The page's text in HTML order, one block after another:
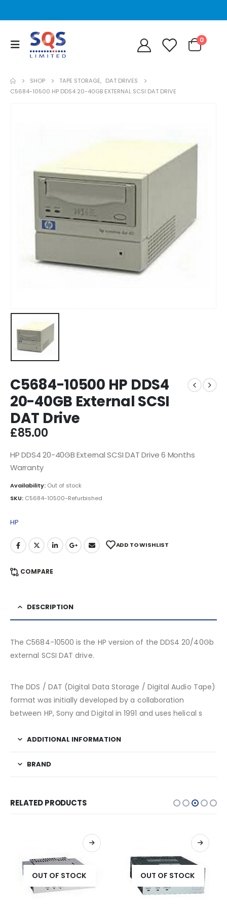
0
SHOP TAPE STORAGE, DAT DRIVES
C5684-10500 HP DDS4 20-40GB EXTERNAL SCSI DAT DRIVE
C5684-10500 HP DDS4
20-40GB External SCSI
DAT Drive
£85.00
HP DDS4 20-40GB External SCSI DAT Drive 6 Months
Warranty
Availability: Out of stock
SKU: C5684-10500-Refurbished
HP
ADD TO WISHLIST
COMPARE
DESCRIPTION
The C5684-10500 is the HP version of the DDS4 20/40Gb
external SCSI DAT drive.
The DDS / DAT (Digital Data Storage / Digital Audio Tape)
format was initially developed by a collaboration
between HP, Sony and Digital in 1991 and uses helical s
ADDITIONAL INFORMATION
BRAND
RELATED PRODUCTS
OUT OF STOCK OUT OF STOCK